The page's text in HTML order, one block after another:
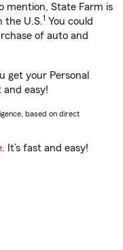
mention, State Farm is
the U.S.1 You could
of auto and
get your Personal
and easy!
based on direct
. It’s fast and easy!